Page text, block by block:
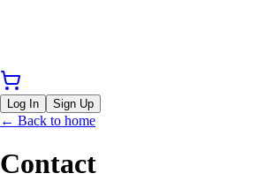
Log In Sign Up
← Back to home
Contact